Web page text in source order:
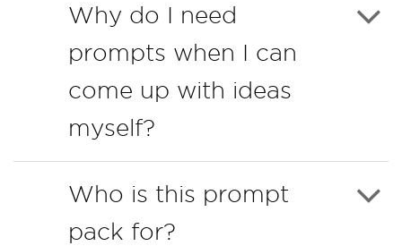
Why do I need
prompts when I can
come up with ideas
myself?
Who is this prompt
pack for?